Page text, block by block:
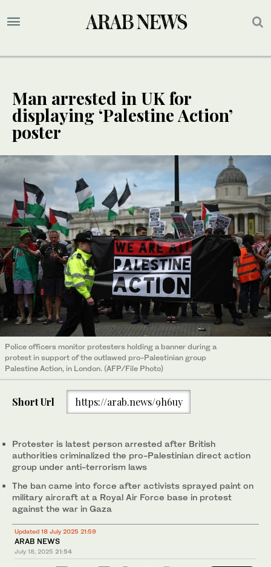
Man arrested in UK for
displaying ‘Palestine Action’
poster
Police officers monitor protesters holding a banner during a
protest in support of the outlawed pro-Palestinian group
Palestine Action, in London. (AFP/File Photo)
Short Url https://arab.news/9h6uy
Protester is latest person arrested after British
authorities criminalized the pro-Palestinian direct action
group under anti-terrorism laws
The ban came into force after activists sprayed paint on
military aircraft at a Royal Air Force base in protest
against the war in Gaza
Updated 18 July 2025 21:59
ARAB NEWS
July 18, 2025 21:54